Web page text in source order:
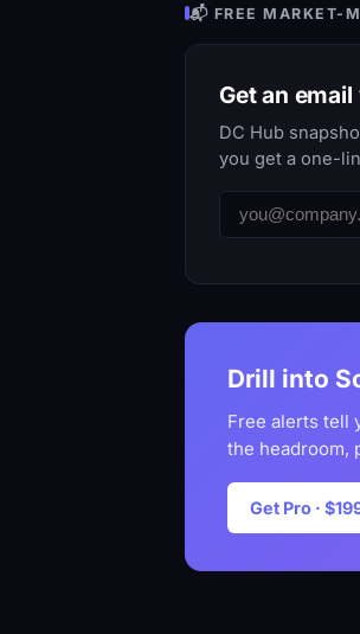
📬 FREE MARKET-
Get an
DC Hub
you get a one-
Drill into
Free alerts tell
the headroom,
Get Pro ·